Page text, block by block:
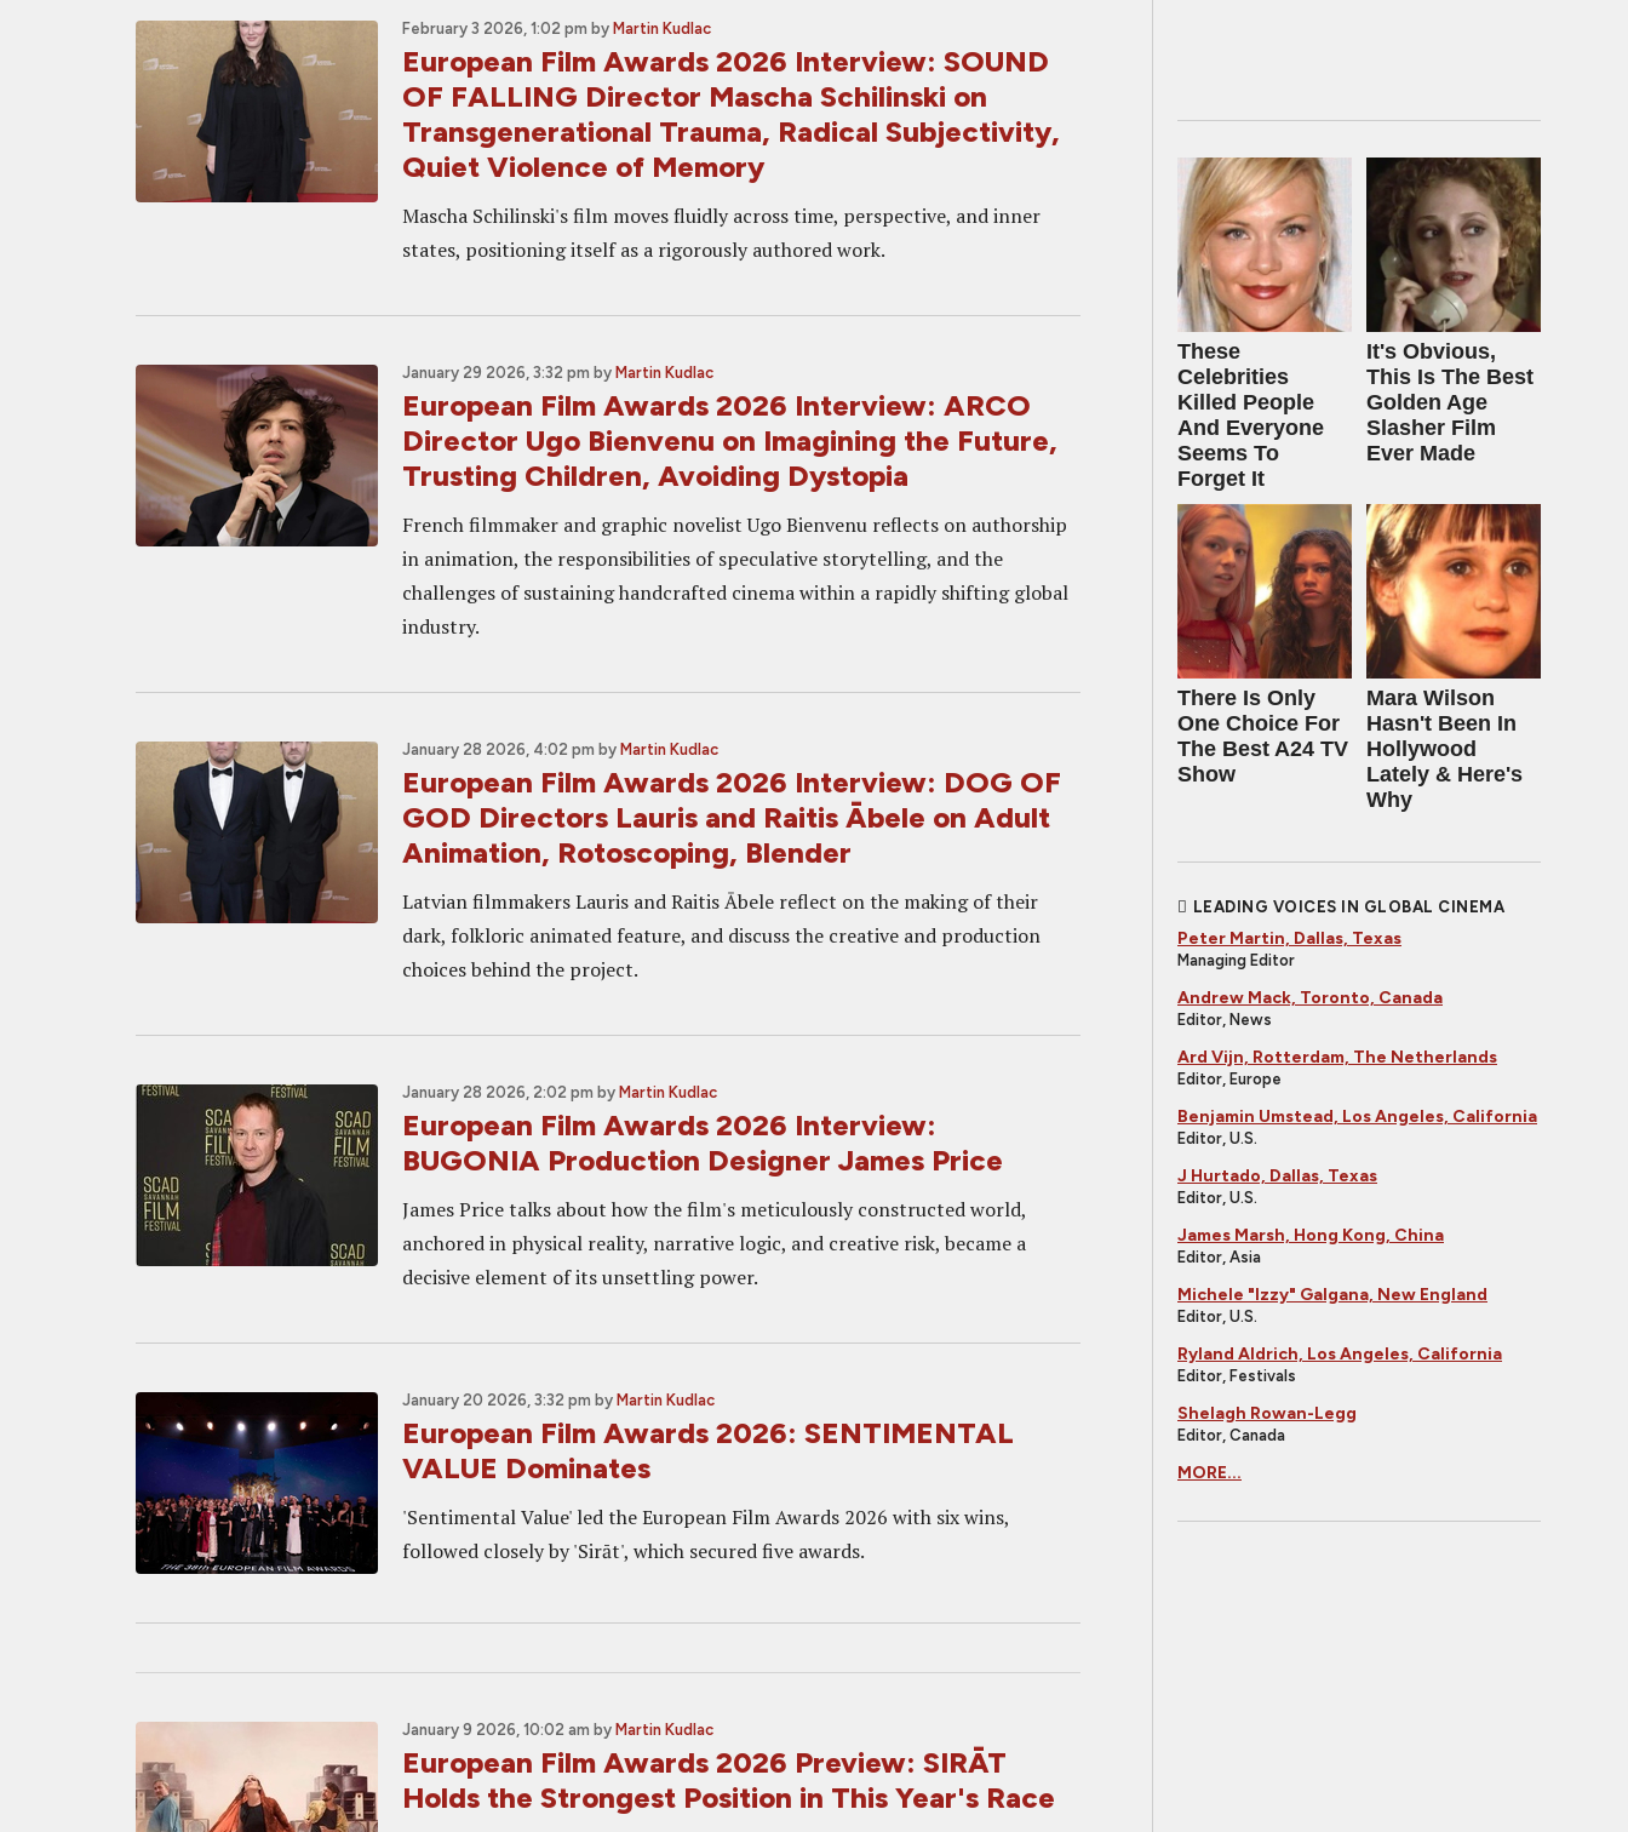
February 3 2026, 1:02 pm by Martin Kudlac
European Film Awards 2026 Interview: SOUND
OF FALLING Director Mascha Schilinski on
Transgenerational Trauma, Radical Subjectivity,
Quiet Violence of Memory
Mascha Schilinski's film moves fluidly across time, perspective, and inner
states, positioning itself as a rigorously authored work.
January 29 2026, 3:32 pm by Martin Kudlac
European Film Awards 2026 Interview: ARCO
Director Ugo Bienvenu on Imagining the Future,
Trusting Children, Avoiding Dystopia
French filmmaker and graphic novelist Ugo Bienvenu reflects on authorship
in animation, the responsibilities of speculative storytelling, and the
challenges of sustaining handcrafted cinema within a rapidly shifting global
industry.
January 28 2026, 4:02 pm by Martin Kudlac
European Film Awards 2026 Interview: DOG OF
GOD Directors Lauris and Raitis Ābele on Adult
Animation, Rotoscoping, Blender
Latvian filmmakers Lauris and Raitis Ābele reflect on the making of their
dark, folkloric animated feature, and discuss the creative and production
choices behind the project.
January 28 2026, 2:02 pm by Martin Kudlac
European Film Awards 2026 Interview:
BUGONIA Production Designer James Price
James Price talks about how the film's meticulously constructed world,
anchored in physical reality, narrative logic, and creative risk, became a
decisive element of its unsettling power.
January 20 2026, 3:32 pm by Martin Kudlac
European Film Awards 2026: SENTIMENTAL
VALUE Dominates
'Sentimental Value' led the European Film Awards 2026 with six wins,
followed closely by 'Sirāt', which secured five awards.
January 9 2026, 10:02 am by Martin Kudlac
European Film Awards 2026 Preview: SIRĀT
Holds the Strongest Position in This Year's Race
These
Celebrities
Killed People
And Everyone
Seems To
Forget It
It's Obvious,
This Is The Best
Golden Age
Slasher Film
Ever Made
There Is Only
One Choice For
The Best A24 TV
Show
Mara Wilson
Hasn't Been In
Hollywood
Lately & Here's
Why
LEADING VOICES IN GLOBAL CINEMA
Peter Martin, Dallas, Texas
Managing Editor
Andrew Mack, Toronto, Canada
Editor, News
Ard Vijn, Rotterdam, The Netherlands
Editor, Europe
Benjamin Umstead, Los Angeles, California
Editor, U.S.
J Hurtado, Dallas, Texas
Editor, U.S.
James Marsh, Hong Kong, China
Editor, Asia
Michele "Izzy" Galgana, New England
Editor, U.S.
Ryland Aldrich, Los Angeles, California
Editor, Festivals
Shelagh Rowan-Legg
Editor, Canada
MORE...